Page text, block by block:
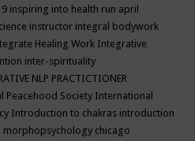
inspiring into health run april
instructor integral bodywork
Healing Work Integrative
inter-spirituality
NLP PRACTICTIONER
Peacehood Society International
Introduction to chakras introduction
chicago